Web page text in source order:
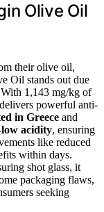
Olive Oil
their olive oil,
Oil stands out due
1,143 mg/kg of
powerful anti-
in Greece and
acidity, ensuring
like reduced
within days.
shot glass, it
packaging flaws,
seeking